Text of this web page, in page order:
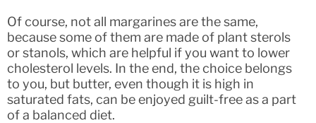
Of course, not all margarines are the same,
because some of them are made of plant sterols
or stanols, which are helpful if you want to lower
cholesterol levels. In the end, the choice belongs
to you, but butter, even though it is high in
saturated fats, can be enjoyed guilt-free as a part
of a balanced diet.